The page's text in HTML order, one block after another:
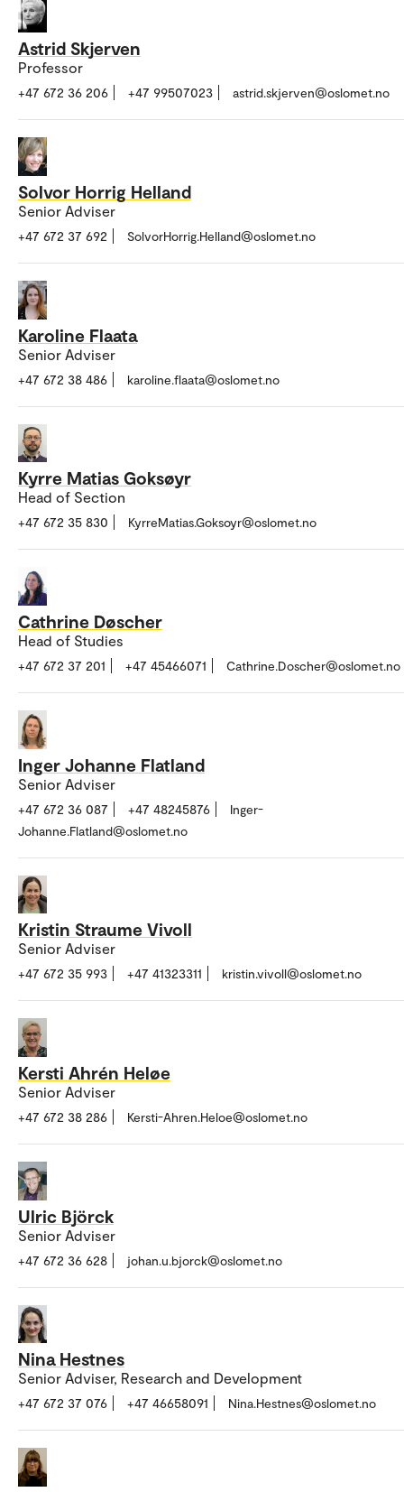
Astrid Skjerven
Professor
+47 672 36 206 +47 99507023 astrid.skjerven@oslomet.no
Solvor Horrig Helland
Senior Adviser
+47 672 37 692 SolvorHorrig.Helland@oslomet.no
Karoline Flaata
Senior Adviser
+47 672 38 486 karoline.flaata@oslomet.no
Kyrre Matias Goksøyr
Head of Section
+47 672 35 830 KyrreMatias.Goksoyr@oslomet.no
Cathrine Døscher
Head of Studies
+47 672 37 201 +47 45466071 Cathrine.Doscher@oslomet.no
Inger Johanne Flatland
Senior Adviser
+47 672 36 087 +47 48245876
Inger-
Johanne.Flatland@oslomet.no
Kristin Straume Vivoll
Senior Adviser
+47 672 35 993 +47 41323311 kristin.vivoll@oslomet.no
Kersti Ahrén Heløe
Senior Adviser
+47 672 38 286 Kersti-Ahren.Heloe@oslomet.no
Ulric Björck
Senior Adviser
+47 672 36 628 johan.u.bjorck@oslomet.no
Nina Hestnes
Senior Adviser, Research and Development
+47 672 37 076 +47 46658091 Nina.Hestnes@oslomet.no